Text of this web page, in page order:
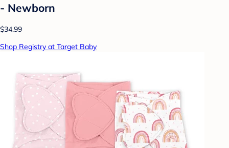
- Newborn
$34.99
Shop Registry at Target Baby